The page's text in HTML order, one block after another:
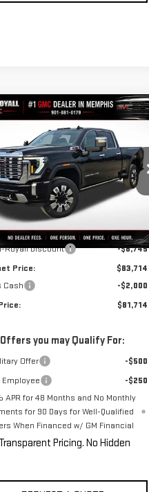
GMC SIERRA
HDDENALI
Stock:
C0060
TK20743
$81,714
FINAL PRICE
Less
$92,459
Royall Discount
-$8,745
Price:
$83,714
Cash
-$2,000
$81,714
you may Qualify For:
Offer
-$500
Employee
-$250
APR for 48 Months and No Monthly
for 90 Days for Well-Qualified
When Financed w/ GM Financial
Pricing. No Hidden
Vehicle